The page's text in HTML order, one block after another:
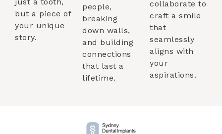
just a tooth,
but a piece of
your unique
story.
people,
breaking
down walls,
and building
connections
that last a
lifetime.
collaborate to
craft a smile
that
seamlessly
aligns with
your
aspirations.